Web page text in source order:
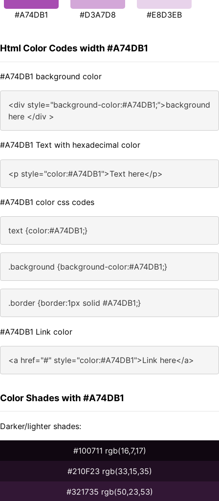
#A74DB1 #D3A7D8 #E8D3EB
Html Color Codes width #A74DB1
#A74DB1 background color
<div style="background-color:#A74DB1;">background
here </div >
#A74DB1 Text with hexadecimal color
<p style="color:#A74DB1">Text here</p>
#A74DB1 color css codes
text {color:#A74DB1;}
.background {background-color:#A74DB1;}
.border {border:1px solid #A74DB1;}
#A74DB1 Link color
<a href="#" style="color:#A74DB1">Link here</a>
Color Shades with #A74DB1
Darker/lighter shades:
#100711 rgb(16,7,17)
#210F23 rgb(33,15,35)
#321735 rgb(50,23,53)